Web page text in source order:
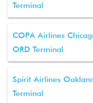
Terminal
COPA Airlines
ORD Terminal
Spirit Airlines
Terminal